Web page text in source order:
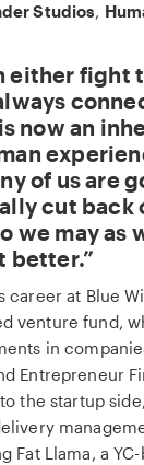
Studios,
either fight
now an
of us are
cut back
we may as
better.
career at Blue
venture fund,
in
Entrepreneur
the startup
Fat Llama, a